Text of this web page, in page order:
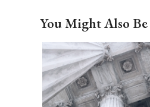
You Might Also